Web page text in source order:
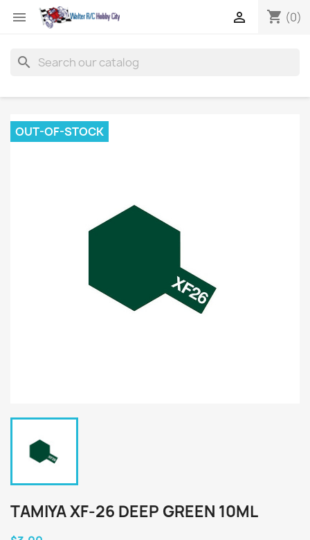
 shopping_cart (0)

search
OUT-OF-STOCK
TAMIYA XF-26 DEEP GREEN 10ML